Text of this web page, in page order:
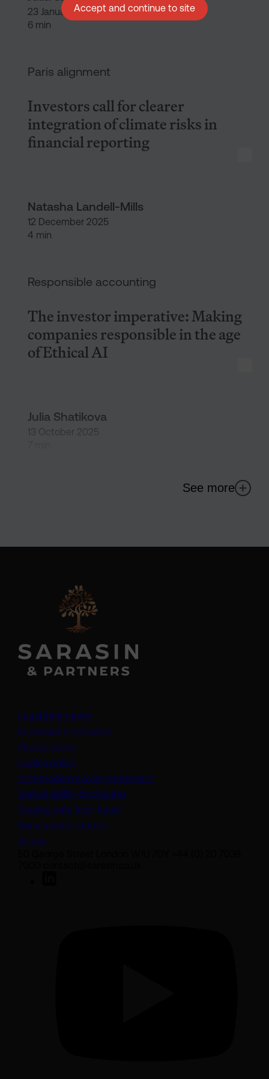
23 January 2026
6 min
Paris alignment
Investors call for clearer
integration of climate risks in
financial reporting
Natasha Landell-Mills
12 December 2025
4 min
Responsible accounting
The investor imperative: Making
companies responsible in the age
of Ethical AI
Julia Shatikova
13 October 2025
See more
Legal information
Important information
Privacy policy
Cookie policy
Anti-modern slavery statement
Sustainability disclosures
Staying safe from fraud
Bank transfer details
Join us
Accept and continue to site